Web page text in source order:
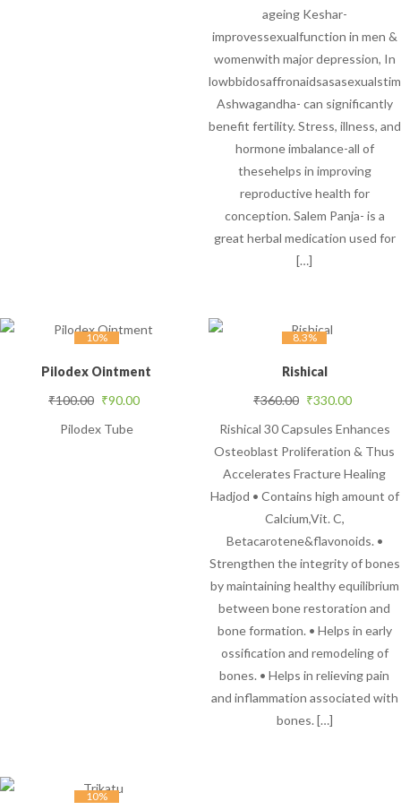
ageing Keshar-
improvessexualfunction in men &
womenwith major depression, In
Ashwagandha- can significantly
benefit fertility. Stress, illness, and
hormone imbalance-all of
thesehelps in improving
reproductive health for
conception. Salem Panja- is a
great herbal medication used for
[…]
10%
Pilodex Ointment
₹100.00 Original price was: ₹100.00.
₹90.00
Current price is: ₹90.00.
Pilodex Tube
8.3%
Rishical
₹360.00 Original price
₹330.00
Rishical 30 Capsules Enhances
Osteoblast Proliferation & Thus
Accelerates Fracture Healing
Hadjod • Contains high amount of
Calcium,Vit. C,
Betacarotene&flavonoids. •
Strengthen the integrity of bones
by maintaining healthy equilibrium
between bone restoration and
bone formation. • Helps in early
ossification and remodeling of
bones. • Helps in relieving pain
and inflammation associated with
bones. […]
10%